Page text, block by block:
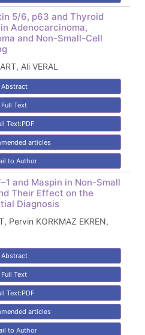
5/6, p63 and Thyroid
Adenocarcinoma,
and Non-Small-Cell
Ali VERAL
Full Text
Text:PDF
articles
to Author
and Maspin in Non-Small
Their Effect on the
Diagnosis
Pervin KORKMAZ EKREN,
Full Text
Text:PDF
articles
to Author